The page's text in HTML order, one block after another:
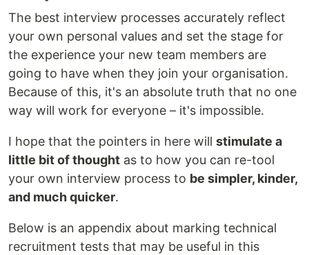
The best interview processes accurately reflect
your own personal values and set the stage for
the experience your new team members are
going to have when they join your organisation.
Because of this, it's an absolute truth that no one
way will work for everyone – it's impossible.
I hope that the pointers in here will stimulate a
little bit of thought as to how you can re-tool
your own interview process to be simpler, kinder,
and much quicker.
Below is an appendix about marking technical
recruitment tests that may be useful in this